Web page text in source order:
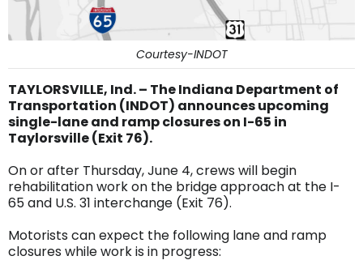
Courtesy-INDOT
TAYLORSVILLE, Ind. – The Indiana Department of
Transportation (INDOT) announces upcoming
single-lane and ramp closures on I-65 in
Taylorsville (Exit 76).
On or after Thursday, June 4, crews will begin
rehabilitation work on the bridge approach at the I-
65 and U.S. 31 interchange (Exit 76).
Motorists can expect the following lane and ramp
closures while work is in progress: